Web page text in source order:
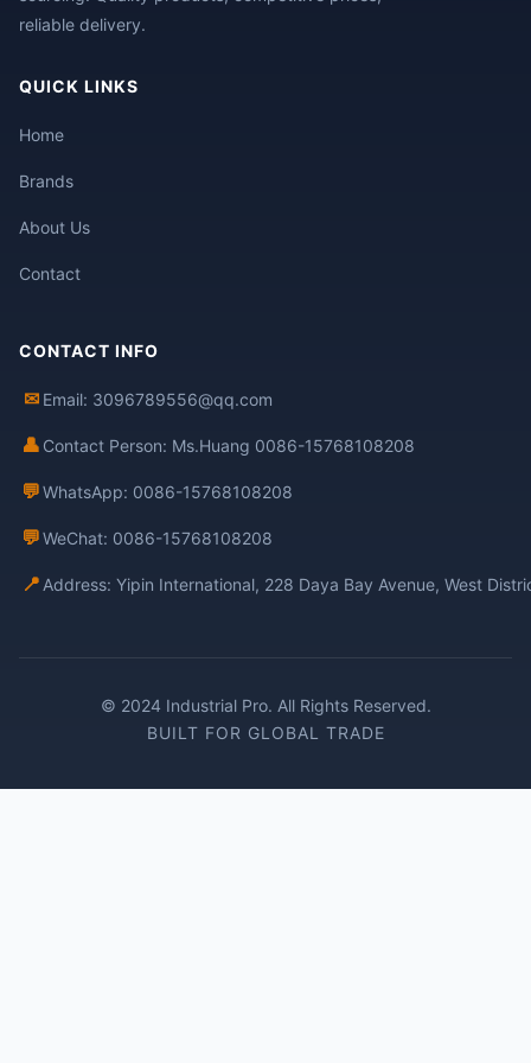
reliable delivery.
QUICK LINKS
Home
Brands
About Us
Contact
CONTACT INFO
✉ Email: 3096789556@qq.com
👤 Contact Person: Ms.Huang 0086-15768108208
💬WhatsApp: 0086-15768108208
💬WeChat: 0086-15768108208
📍 Address: Yipin International, 228 Daya Bay Avenue, West
© 2024 Industrial Pro. All Rights Reserved.
BUILT FOR GLOBAL TRADE